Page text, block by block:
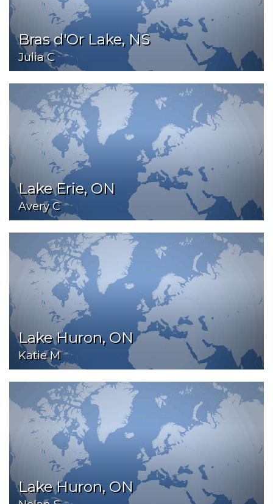
Bras d'Or Lake, NS
Julia C
Lake Erie, ON
Avery C
Lake Huron, ON
Katie M
Lake Huron, ON